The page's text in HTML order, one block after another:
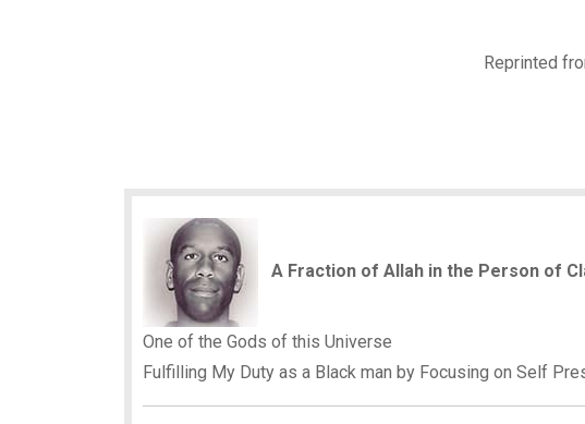
Reprinted
A Fraction of Allah in the Person of
One of the Gods of this Universe
Fulfilling My Duty as a Black man by Focusing on Self